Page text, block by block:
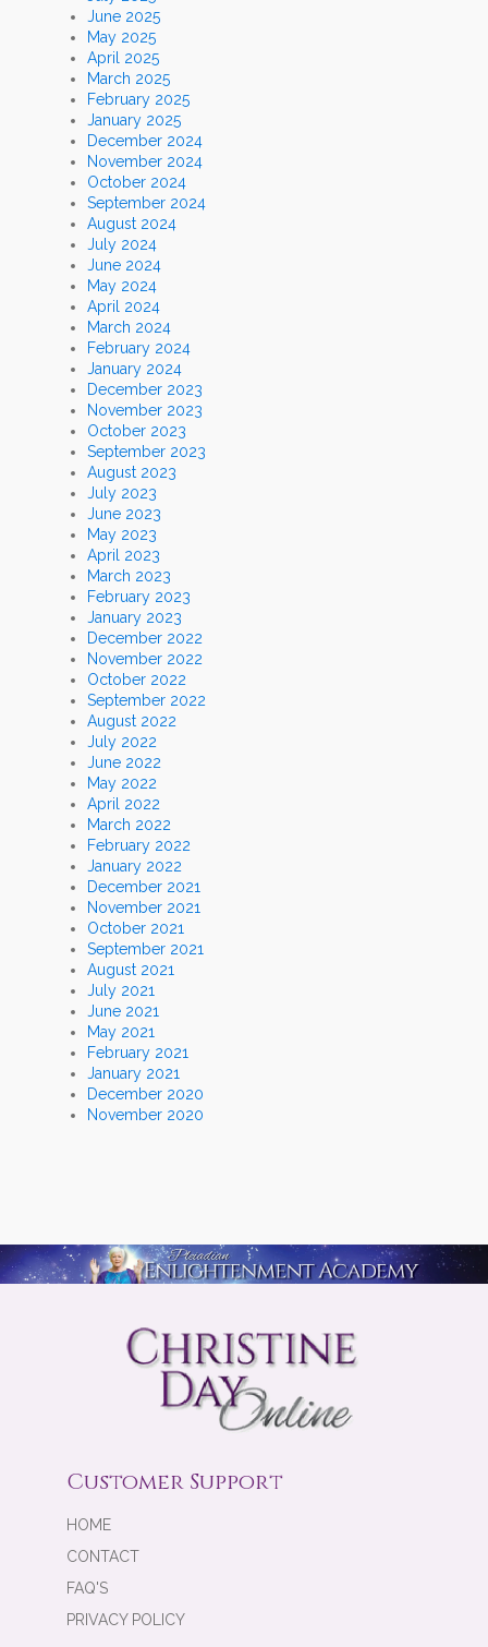
June 2025
May 2025
April 2025
March 2025
February 2025
January 2025
December 2024
November 2024
October 2024
September 2024
August 2024
July 2024
June 2024
May 2024
April 2024
March 2024
February 2024
January 2024
December 2023
November 2023
October 2023
September 2023
August 2023
July 2023
June 2023
May 2023
April 2023
March 2023
February 2023
January 2023
December 2022
November 2022
October 2022
September 2022
August 2022
July 2022
June 2022
May 2022
April 2022
March 2022
February 2022
January 2022
December 2021
November 2021
October 2021
September 2021
August 2021
July 2021
June 2021
May 2021
February 2021
January 2021
December 2020
November 2020
Customer Support
HOME
CONTACT
FAQ'S
PRIVACY POLICY